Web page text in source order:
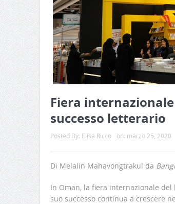
Fiera
successo letterario
Posted By: Elisa Ricco on: marzo 25, 2020
Di Melalin Mahavongtrakul da
In Oman, la fiera internazionale
suo successo continua a crescere